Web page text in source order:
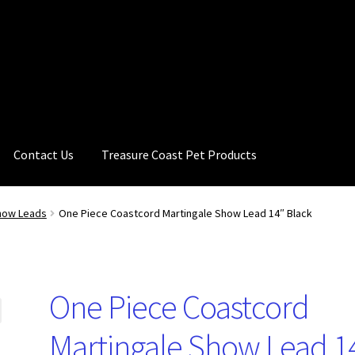
Contact Us Treasure Coast Pet Products
Leads One Piece Coastcord Martingale Show Lead 14″ Black
One Piece Coastcord
Martingale Show Lead